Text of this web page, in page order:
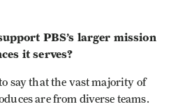
PBS’s larger mission
it serves?
say that the vast majority of
are from diverse teams.